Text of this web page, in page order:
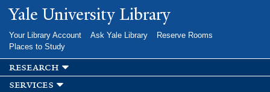
Skip to
main
Yale University Library
Your Library Account Ask Yale Library
Reserve Rooms
Places to Study
research
services